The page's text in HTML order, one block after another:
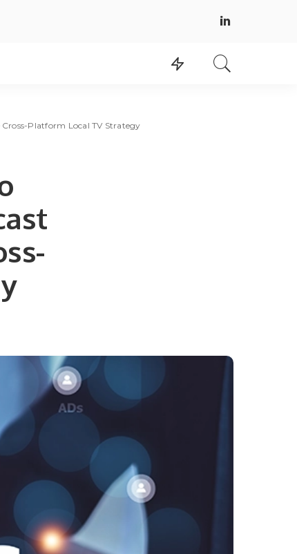
Platform Local TV Strategy